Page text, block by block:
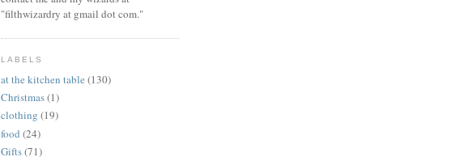
"filthwizardry at gmail dot com."
LABELS
at the kitchen table (130)
Christmas(1)
clothing (19)
food (24)
Gifts(71)